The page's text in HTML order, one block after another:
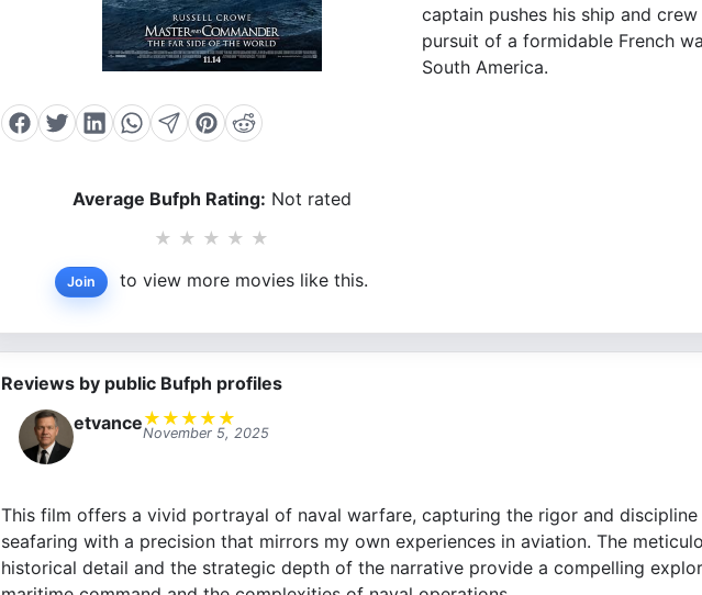
Average Bufph Rating: Not rated
★ ★ ★ ★ ★
Join to view more movies like this.
captain pushes his ship and
pursuit of a formidable French
South America.
Reviews by public Bufph profiles
etvance★ ★ ★ ★ ★
November 5, 2025
This film offers a vivid portrayal of naval warfare, capturing the rigor and
seafaring with a precision that mirrors my own experiences in aviation. The
historical detail and the strategic depth of the narrative provide a compelling